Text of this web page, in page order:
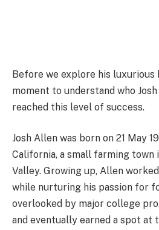
Before we explore his luxurious
moment to understand who
reached this level of success.
Josh Allen was born on 21 May
California, a small farming town
Valley. Growing up, Allen
while nurturing his passion for
overlooked by major college
and eventually earned a spot at